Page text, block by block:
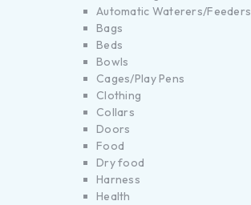
Automatic Waterers/Feeders
Bags
Beds
Bowls
Cages/Play Pens
Clothing
Collars
Doors
Food
Dry food
Harness
Health